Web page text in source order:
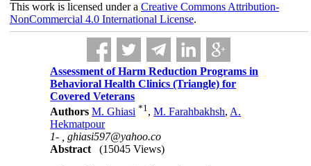
This work is licensed under a Creative Commons Attribution-
NonCommercial 4.0 International License.
Assessment of Harm Reduction Programs in
Behavioral Health Clinics (Triangle) for
Covered Veterans
Authors M. Ghiasi *1,M. Farahbakhsh, A.
Hekmatpour
1- ,ghiasi597@yahoo.co
Abstract
(15045 Views)